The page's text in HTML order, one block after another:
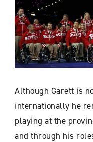
Although Garett is
internationally he
playing at the
and through his